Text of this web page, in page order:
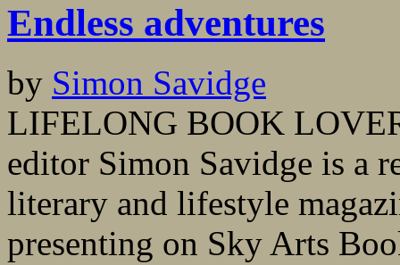
Endless adventures
by Simon Savidge
LIFELONG BOOK
editor Simon Savidge is a
literary and lifestyle
presenting on Sky Arts